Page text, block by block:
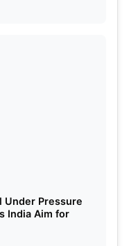
Under Pressure
India Aim for